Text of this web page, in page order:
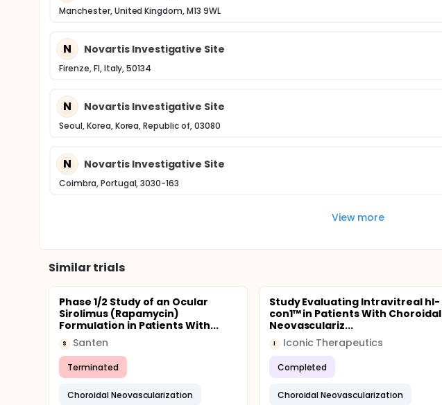
Manchester, United Kingdom, M13 9WL
N Novartis Investigative Site
Firenze, FI, Italy, 50134
N Novartis Investigative Site
Seoul, Korea, Korea, Republic of, 03080
N Novartis Investigative Site
Coimbra, Portugal, 3030-163
View more
Similar trials
Phase 1/2 Study of an Ocular
Sirolimus (Rapamycin)
Formulation in Patients With...
S Santen
Terminated
Choroidal Neovascularization
Study Evaluating Intravitreal hI-
con1™ in Patients With Choroidal
Neovasculariz...
I Iconic Therapeutics
Completed
Choroidal Neovascularization